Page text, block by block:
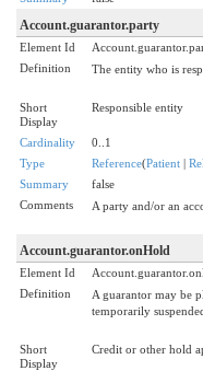
Account.guarantor.party
Element Id
Definition
The entity who is
Short
Display
Responsible entity
Cardinality
0..1
Type
Reference(Patient |
Summary
false
Comments
A party and/or an
Account.guarantor.onHold
Element Id
Definition
A guarantor may be
temporarily
Short
Display
Credit or other hold